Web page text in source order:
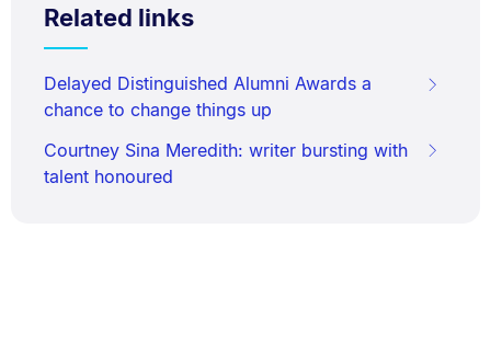
Related links
Delayed Distinguished Alumni Awards a
chance to change things up
Courtney Sina Meredith: writer bursting with
talent honoured